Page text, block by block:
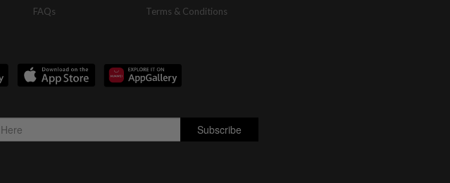
FAQs
Terms & Conditions